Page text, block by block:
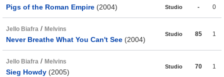
Pigs of the Roman Empire (2004) Studio - 0
Jello Biafra / Melvins
Never Breathe What You Can't See (2004)
Studio 85 1
Jello Biafra / Melvins
Sieg Howdy (2005)
Studio 70 1